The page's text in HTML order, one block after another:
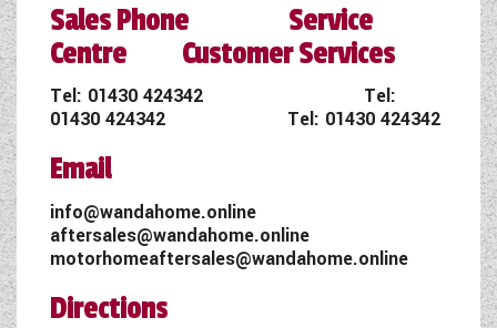
Sales Phone Service
Centre Customer Services
Tel: 01430 424342 Tel:
01430 424342 Tel: 01430 424342
Email
info@wandahome.online
aftersales@wandahome.online
motorhomeaftersales@wandahome.online
Directions